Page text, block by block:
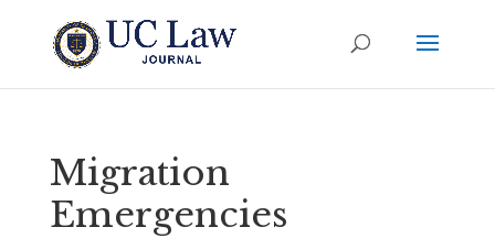
Migration
Emergencies